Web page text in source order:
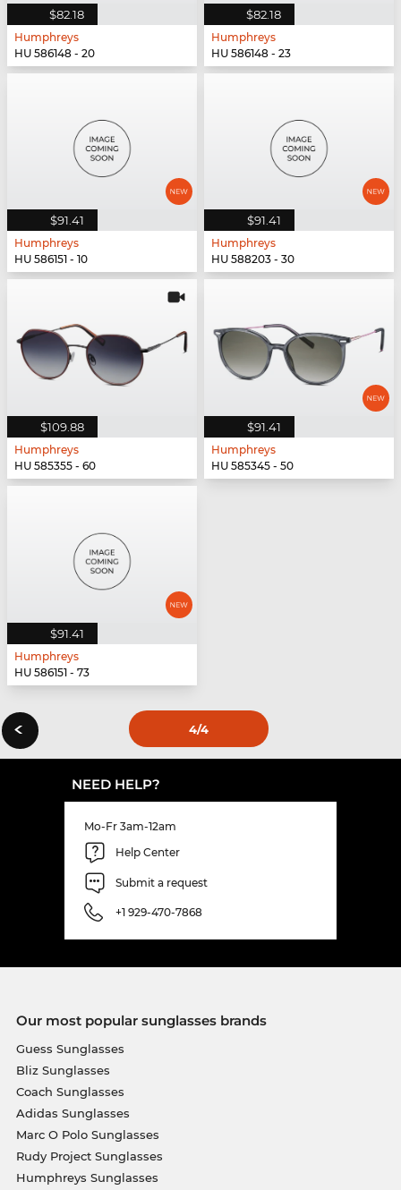
$82.18
Humphreys
HU 586148 - 20
$82.18
Humphreys
HU 586148 - 23
$91.41
Humphreys
HU 586151 - 10
$91.41
Humphreys
HU 588203 - 30
$109.88
Humphreys
HU 585355 - 60
$91.41
Humphreys
HU 585345 - 50
$91.41
Humphreys
HU 586151 - 73
‹ 4/4
NEED HELP?
Mo-Fr 3am-12am
Help Center
Submit a request
+1 929-470-7868
Our most popular sunglasses brands
Guess Sunglasses
Bliz Sunglasses
Coach Sunglasses
Adidas Sunglasses
Marc O Polo Sunglasses
Rudy Project Sunglasses
Humphreys Sunglasses